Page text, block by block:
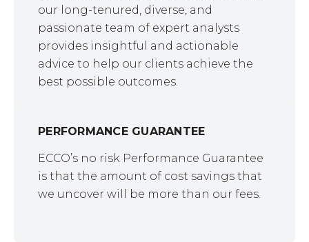
our long-tenured, diverse, and
passionate team of expert analysts
provides insightful and actionable
advice to help our clients achieve the
best possible outcomes.
PERFORMANCE GUARANTEE
ECCO’s no risk Performance Guarantee
is that the amount of cost savings that
we uncover will be more than our fees.